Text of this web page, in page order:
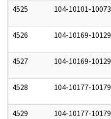
4525 104-10101-10073
4526 104-10169-10129
4527 104-10169-10129
4528 104-10177-10179
4529 104-10177-10179